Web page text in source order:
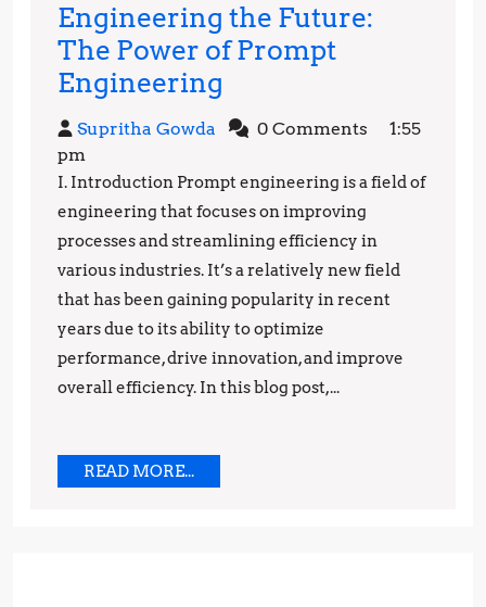
Engineering the Future:
The Power of Prompt
Engineering
the
Future:
The
Power
of
Prompt
Engineering
Supritha Gowda Supritha0 Comments
1:55
pm
I. Introduction Prompt engineering is a field of
engineering that focuses on improving
processes and streamlining efficiency in
various industries. It’s a relatively new field
that has been gaining popularity in recent
years due to its ability to optimize
performance, drive innovation, and improve
overall efficiency. In this blog post,...
READ MORE...READ
MORE...